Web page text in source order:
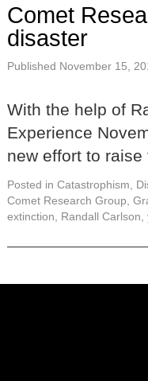
Comet
disaster
Published November 15,
With the help of
Experience
new effort to
Posted in Catastrophism
Comet Research Group
extinction
Randall Carlson